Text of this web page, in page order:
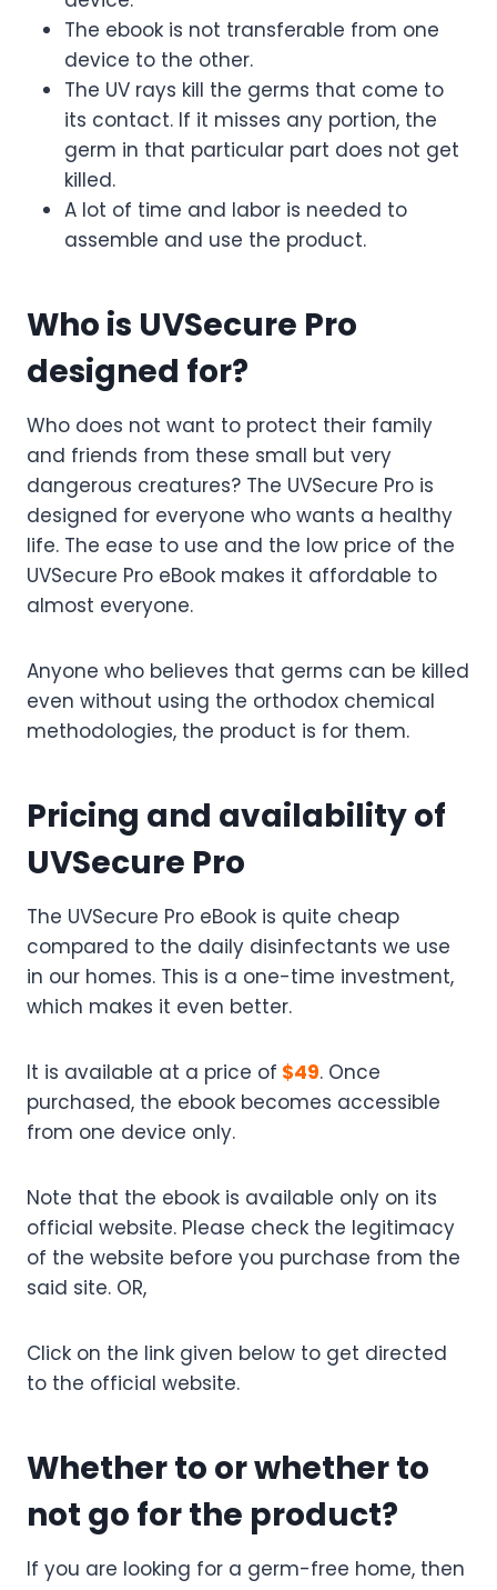
The ebook is not transferable from one
device to the other.
The UV rays kill the germs that come to
its contact. If it misses any portion, the
germ in that particular part does not get
killed.
A lot of time and labor is needed to
assemble and use the product.
Who is UVSecure Pro
designed for?
Who does not want to protect their family
and friends from these small but very
dangerous creatures? The UVSecure Pro is
designed for everyone who wants a healthy
life. The ease to use and the low price of the
UVSecure Pro eBook makes it affordable to
almost everyone.
Anyone who believes that germs can be killed
even without using the orthodox chemical
methodologies, the product is for them.
Pricing and availability of
UVSecure Pro
The UVSecure Pro eBook is quite cheap
compared to the daily disinfectants we use
in our homes. This is a one-time investment,
which makes it even better.
It is available at a price of $49. Once
purchased, the ebook becomes accessible
from one device only.
Note that the ebook is available only on its
official website. Please check the legitimacy
of the website before you purchase from the
said site. OR,
Click on the link given below to get directed
to the official website.
Whether to or whether to
not go for the product?
If you are looking for a germ-free home, then